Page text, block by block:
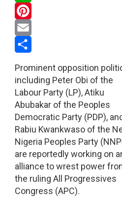
WhatsApp
Pinterest
Email
Prominent opposition
including Peter Obi of the
Labour Party (LP), Atiku
Abubakar of the Peoples
Democratic Party (PDP),
Rabiu Kwankwaso of the
Nigeria Peoples Party
are reportedly working on
alliance to wrest power
the ruling All Progressives
Congress (APC).